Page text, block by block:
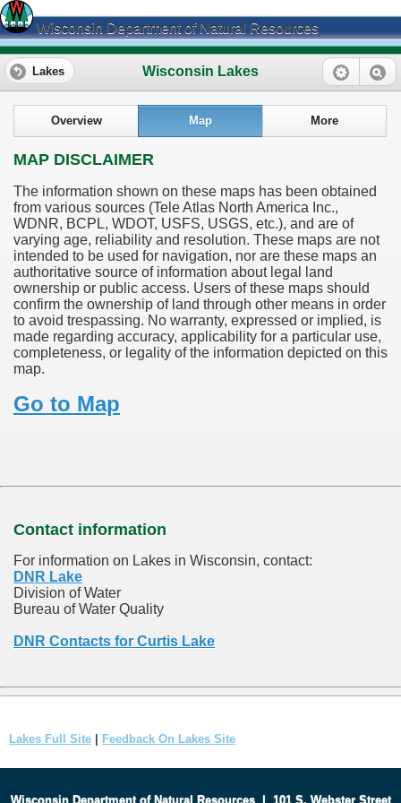
Wisconsin Department of Natural Resources
Wisconsin Lakes
Lakes
Overview Map More
MAP DISCLAIMER
The information shown on these maps has been obtained
from various sources (Tele Atlas North America Inc.,
WDNR, BCPL, WDOT, USFS, USGS, etc.), and are of
varying age, reliability and resolution. These maps are not
intended to be used for navigation, nor are these maps an
authoritative source of information about legal land
ownership or public access. Users of these maps should
confirm the ownership of land through other means in order
to avoid trespassing. No warranty, expressed or implied, is
made regarding accuracy, applicability for a particular use,
completeness, or legality of the information depicted on this
map.
Go to Map
Contact information
For information on Lakes in Wisconsin, contact:
DNR Lake
Division of Water
Bureau of Water Quality
DNR Contacts for Curtis Lake
Lakes Full Site Feedback On Lakes Site
Wisconsin Department of Natural Resources| 101 S. Webster Street